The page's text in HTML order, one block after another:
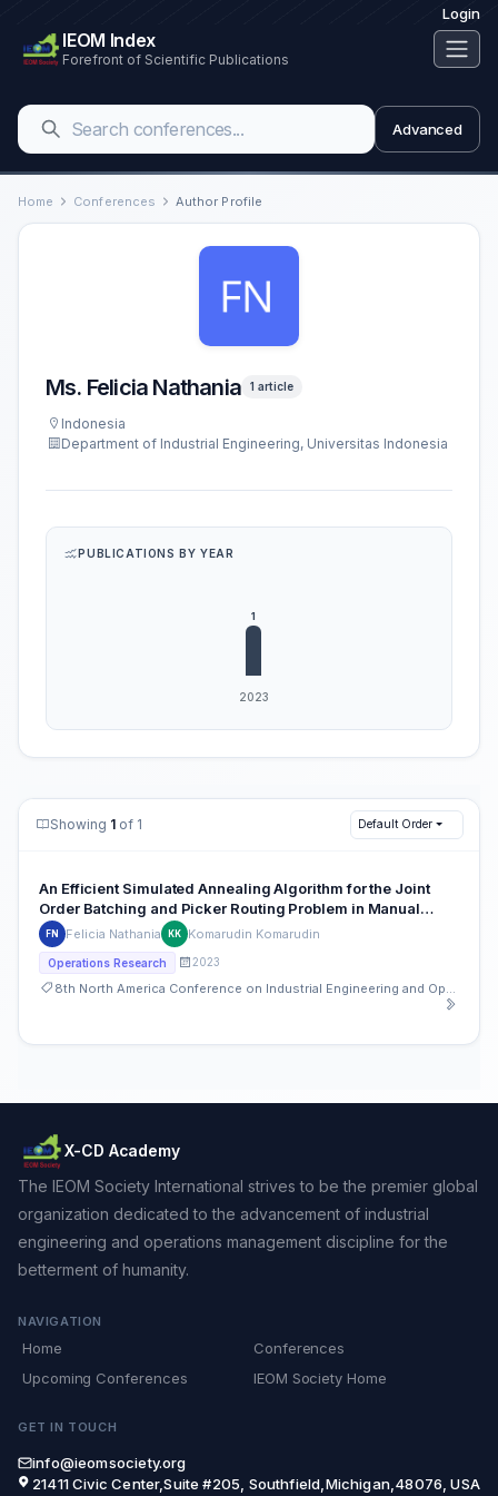
Login
IEOM Index
Forefront of Scientific Publications
Advanced
Home Conferences Author Profile
Ms. Felicia Nathania 1 article
Indonesia
Department of Industrial Engineering, Universitas Indonesia
PUBLICATIONS BY YEAR
Showing 1 of 1 Default Order
An Efficient Simulated Annealing Algorithm for the Joint
Order Batching and Picker Routing Problem in Manual
Order Picking Systems
FN Felicia Nathania KK Komarudin Komarudin
Operations Research 2023
X-CD Academy
The IEOM Society International strives to be the premier global
organization dedicated to the advancement of industrial
engineering and operations management discipline for the
betterment of humanity.
NAVIGATION
Home
Conferences
Upcoming Conferences
IEOM Society Home
GET IN TOUCH
info@ieomsociety.org
21411 Civic Center,Suite #205, Southfield,Michigan,48076, USA